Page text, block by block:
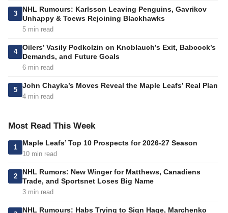
3
NHL Rumours: Karlsson Leaving Penguins, Gavrikov
Unhappy & Toews Rejoining Blackhawks
5 min read
4
Oilers’ Vasily Podkolzin on Knoblauch’s Exit, Babcock’s
Demands, and Future Goals
6 min read
5
John Chayka’s Moves Reveal the Maple Leafs’ Real Plan
4 min read
Most Read This Week
1
Maple Leafs’ Top 10 Prospects for 2026-27 Season
10 min read
2
NHL Rumors: New Winger for Matthews, Canadiens
Trade, and Sportsnet Loses Big Name
3 min read
NHL Rumours: Habs Trying to Sign Hage, Marchenko